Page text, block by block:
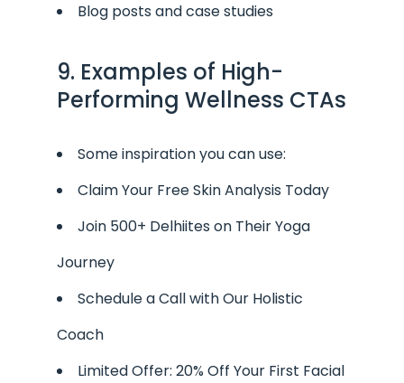
Blog posts and case studies
9. Examples of High-
Performing Wellness CTAs
Some inspiration you can use:
Claim Your Free Skin Analysis Today
Join 500+ Delhiites on Their Yoga
Journey
Schedule a Call with Our Holistic
Coach
Limited Offer: 20% Off Your First Facial